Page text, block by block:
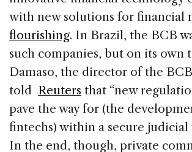
with new solutions for financial
flourishing. In Brazil, the BCB
such companies, but on its own
Damaso, the director of the
told Reuters that “new
pave the way for (the
fintechs) within a secure judicial
In the end, though, private